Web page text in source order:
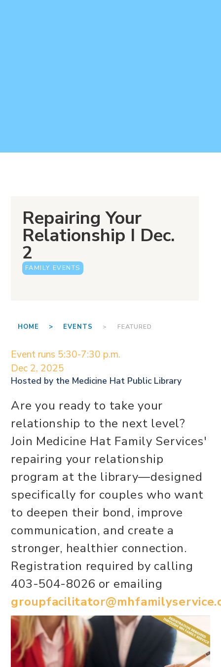
Repairing Your
Relationship I Dec.
2
FAMILY EVENTS
HOME > EVENTS > FEATURED
Event runs 5:30-7:30 p.m.
Dec 2, 2025
Hosted by the Medicine Hat Public Library
Are you ready to take your
relationship to the next level?
Join Medicine Hat Family Services'
repairing your relationship
program at the library—designed
specifically for couples who want
to deepen their bond, improve
communication, and create a
stronger, healthier connection.
Registration required by calling
403-504-8026 or emailing